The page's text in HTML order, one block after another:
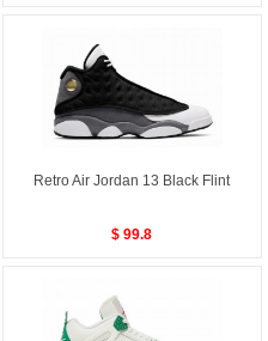
Retro Air Jordan 13 Black Flint
$ 99.8